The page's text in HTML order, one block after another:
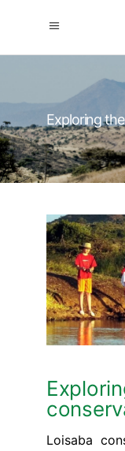
Exploring
Loisaba